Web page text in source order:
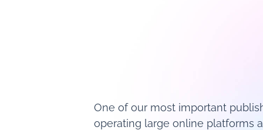
One of our most important
operating large online platforms